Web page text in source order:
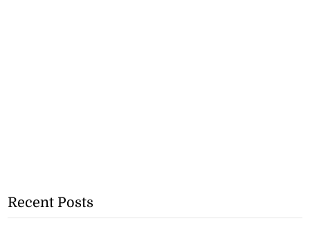
Recent Posts